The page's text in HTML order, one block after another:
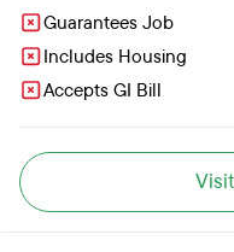
Guarantees Job
Includes Housing
Accepts GI Bill